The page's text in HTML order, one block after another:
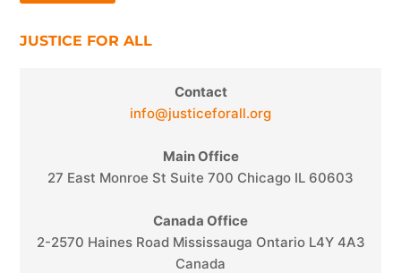
JUSTICE FOR ALL
Contact
info@justiceforall.org
Main Office
27 East Monroe St Suite 700 Chicago IL 60603
Canada Office
2-2570 Haines Road Mississauga Ontario L4Y 4A3
Canada